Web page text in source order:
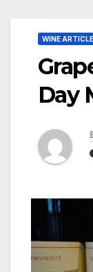
WINE
Day